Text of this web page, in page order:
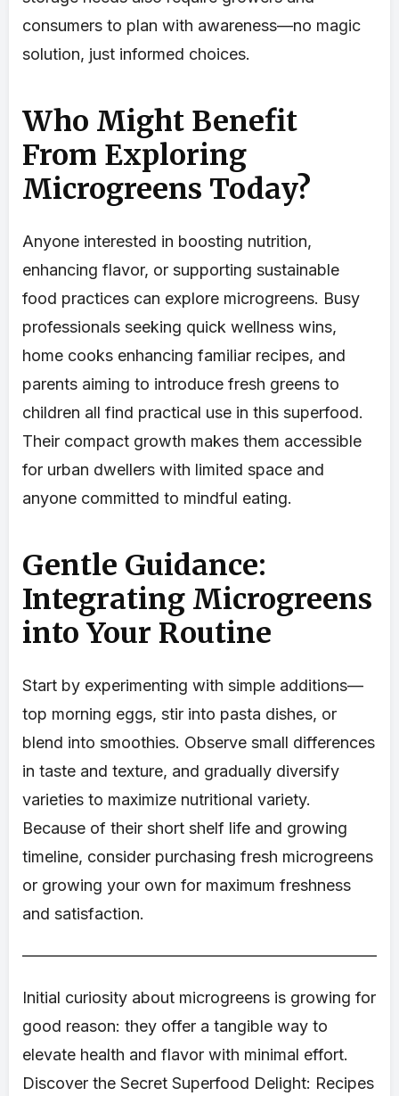
consumers to plan with awareness—no magic
solution, just informed choices.
Who Might Benefit
From Exploring
Microgreens Today?
Anyone interested in boosting nutrition,
enhancing flavor, or supporting sustainable
food practices can explore microgreens. Busy
professionals seeking quick wellness wins,
home cooks enhancing familiar recipes, and
parents aiming to introduce fresh greens to
children all find practical use in this superfood.
Their compact growth makes them accessible
for urban dwellers with limited space and
anyone committed to mindful eating.
Gentle Guidance:
Integrating Microgreens
into Your Routine
Start by experimenting with simple additions—
top morning eggs, stir into pasta dishes, or
blend into smoothies. Observe small differences
in taste and texture, and gradually diversify
varieties to maximize nutritional variety.
Because of their short shelf life and growing
timeline, consider purchasing fresh microgreens
or growing your own for maximum freshness
and satisfaction.
Initial curiosity about microgreens is growing for
good reason: they offer a tangible way to
elevate health and flavor with minimal effort.
Discover the Secret Superfood Delight: Recipes